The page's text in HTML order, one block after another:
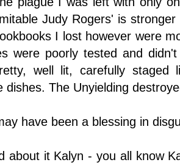
Judy Rogers' is
I lost however were
were poorly tested and
well lit, carefully staged
dishes. The Unyielding
have been a blessing in
about it Kalyn - you all know